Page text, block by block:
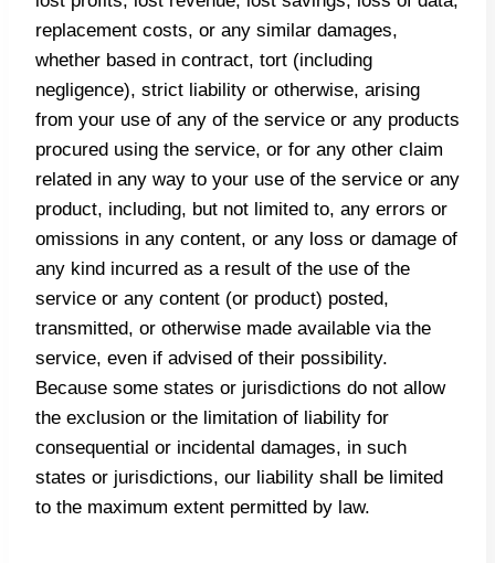
replacement costs, or any similar damages,
whether based in contract, tort (including
negligence), strict liability or otherwise, arising
from your use of any of the service or any products
procured using the service, or for any other claim
related in any way to your use of the service or any
product, including, but not limited to, any errors or
omissions in any content, or any loss or damage of
any kind incurred as a result of the use of the
service or any content (or product) posted,
transmitted, or otherwise made available via the
service, even if advised of their possibility.
Because some states or jurisdictions do not allow
the exclusion or the limitation of liability for
consequential or incidental damages, in such
states or jurisdictions, our liability shall be limited
to the maximum extent permitted by law.